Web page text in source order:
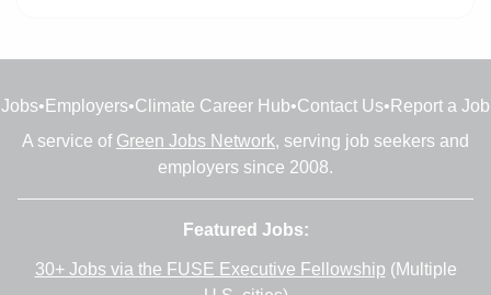
Jobs• Employers•Climate Career Hub•Contact Us• Report a Job
A service of Green Jobs Network, serving job seekers and
employers since 2008.
Featured Jobs:
30+ Jobs via the FUSE Executive Fellowship (Multiple